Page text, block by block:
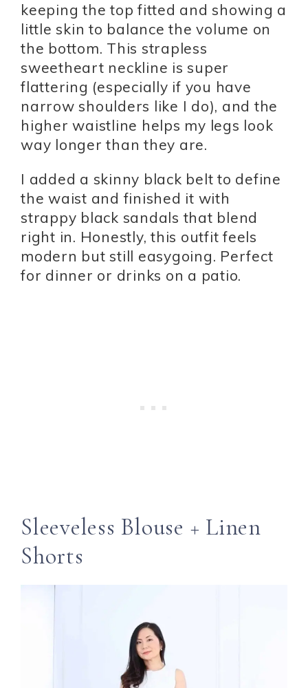
keeping the top fitted and showing a
little skin to balance the volume on
the bottom. This strapless
sweetheart neckline is super
flattering (especially if you have
narrow shoulders like I do), and the
higher waistline helps my legs look
way longer than they are.
I added a skinny black belt to define
the waist and finished it with
strappy black sandals that blend
right in. Honestly, this outfit feels
modern but still easygoing. Perfect
for dinner or drinks on a patio.
Sleeveless Blouse + Linen
Shorts